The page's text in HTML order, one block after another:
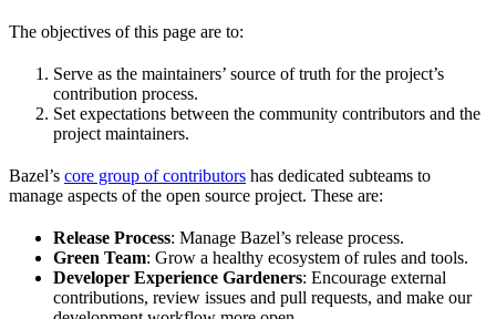
The objectives of this page are to:
Serve as the maintainers’ source of truth for the project’s
contribution process.
Set expectations between the community contributors and the
project maintainers.
Bazel’s core group of contributors has dedicated subteams to
manage aspects of the open source project. These are:
Release Process: Manage Bazel’s release process.
Green Team: Grow a healthy ecosystem of rules and tools.
Developer Experience Gardeners: Encourage external
contributions, review issues and pull requests, and make our